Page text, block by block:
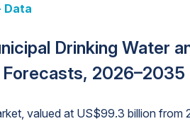
Data
Drinking Water
2026–2035
valued at US$99.3 billion from
Cliff: Sizing the
for States and
for the Data
Trends, and
Data
Centers: Market
Forecasts, 2026–2036
Water Market->
Water Market->